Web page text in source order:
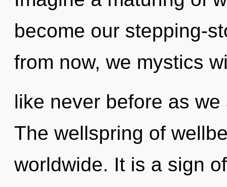
become our stepping-
from now, we mystics
like never before as
The wellspring of
worldwide. It is a sign